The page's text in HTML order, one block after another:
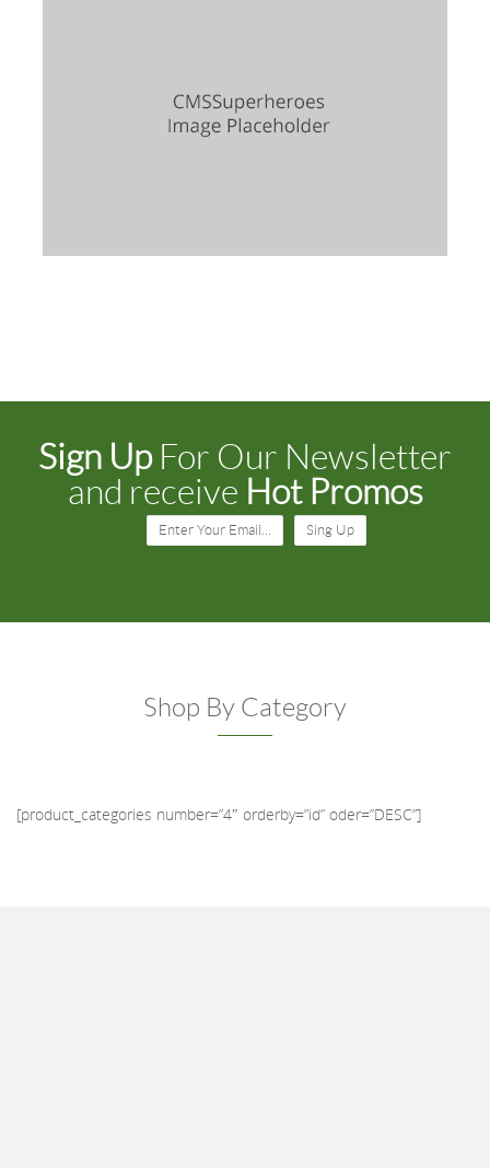
Sign UpFor Our Newsletter
and receive Hot Promos
Enter Your Email… Sing Up
Shop By Category
[product_categories number=”4″ orderby=”id” oder=”DESC”]